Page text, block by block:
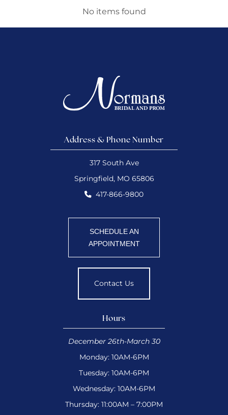
No items found
Address & Phone Number
317 South Ave
Springfield, MO 65806
417-866-9800
SCHEDULE AN
APPOINTMENT
Contact Us
Hours
December 26th-March 30
Monday: 10AM-6PM
Tuesday: 10AM-6PM
Wednesday: 10AM-6PM
Thursday: 11:00AM – 7:00PM